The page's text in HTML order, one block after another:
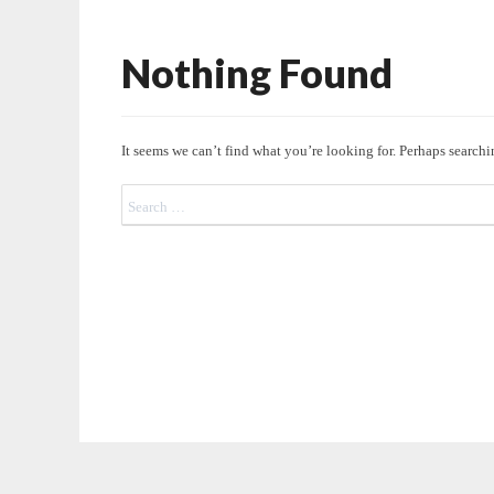
Nothing
Found
Nothing Found
It seems we can’t find what you’re looking for. Perhaps
Search
for: